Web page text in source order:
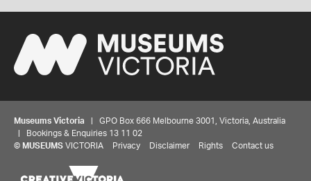
Museums Victoria | GPO Box 666 Melbourne 3001, Victoria, Australia
| Bookings & Enquiries 13 11 02
© MUSEUMS VICTORIA Privacy Disclaimer Rights Contact us